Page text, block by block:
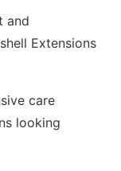
and
Extensions
care
looking